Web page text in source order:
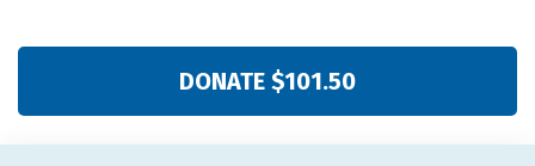
DONATE $101.50